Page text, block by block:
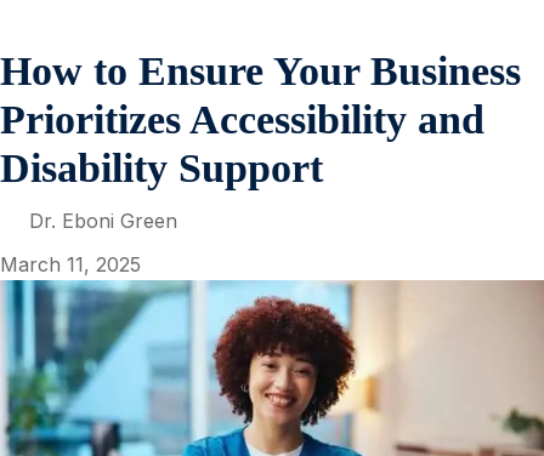
How to Ensure Your Business
Prioritizes Accessibility and
Disability Support
Dr. Eboni Green
March 11, 2025